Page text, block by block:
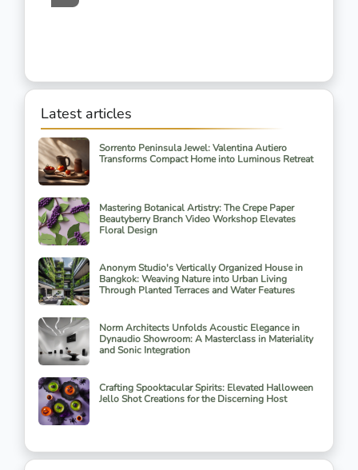
Latest articles
Sorrento Peninsula Jewel: Valentina Autiero
Transforms Compact Home into Luminous Retreat
Mastering Botanical Artistry: The Crepe Paper
Beautyberry Branch Video Workshop Elevates
Floral Design
Anonym Studio's Vertically Organized House in
Bangkok: Weaving Nature into Urban Living
Through Planted Terraces and Water Features
Norm Architects Unfolds Acoustic Elegance in
Dynaudio Showroom: A Masterclass in Materiality
and Sonic Integration
Crafting Spooktacular Spirits: Elevated Halloween
Jello Shot Creations for the Discerning Host